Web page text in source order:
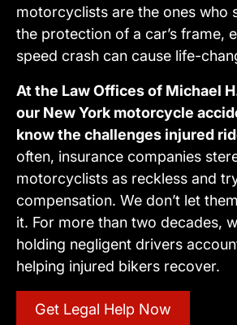
motorcyclists are the ones who
the protection of a car’s frame,
speed crash can cause life-
At the Law Offices of Michael
our New York motorcycle
know the challenges injured
often, insurance companies
motorcyclists as reckless and
compensation. We don’t let
it. For more than two decades,
holding negligent drivers
helping injured bikers recover.
Get Legal Help Now